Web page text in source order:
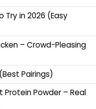
Try in 2026 (Easy
– Crowd-Pleasing
Pairings)
Protein Powder – Real